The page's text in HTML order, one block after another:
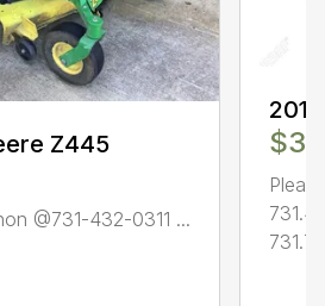
Z445
@731-432-0311 ...